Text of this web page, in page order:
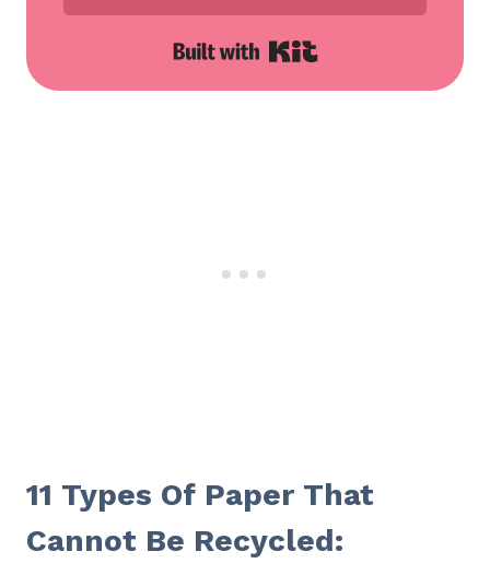
Built with Kit
11 Types Of Paper That
Cannot Be Recycled: